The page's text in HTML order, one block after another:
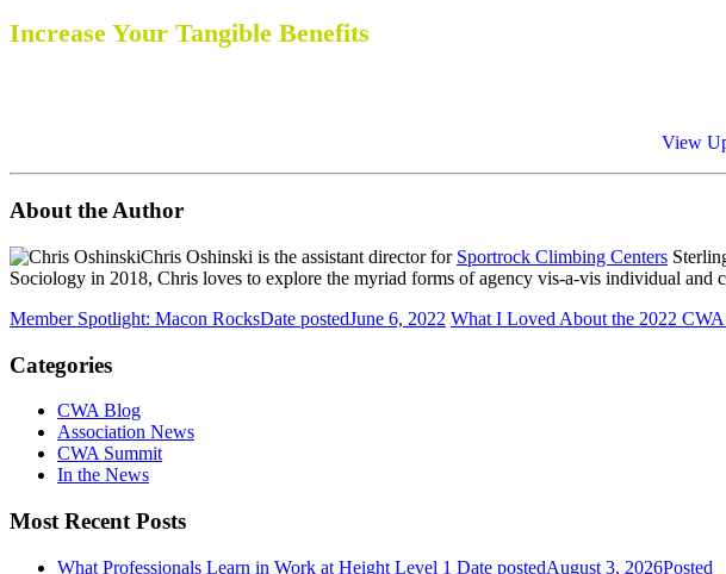
Increase Your Tangible Benefits
View
About the Author
Chris Oshinski is the assistant director for Sportrock Climbing Centers
Sociology in 2018, Chris loves to explore the myriad forms of agency vis-a-vis individual and
Member Spotlight: Macon RocksDate postedJune 6, 2022 What I Loved About the 2022
Categories
CWA Blog
Association News
CWA Summit
In the News
Most Recent Posts
What Professionals Learn in Work at Height Level 1 Date postedAugust 3, 2026Posted